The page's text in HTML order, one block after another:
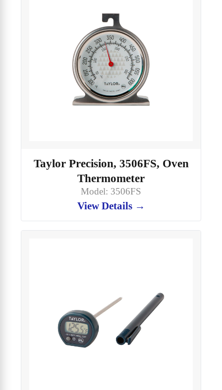
Taylor Precision, 3506FS, Oven
Thermometer
Model: 3506FS
View Details →